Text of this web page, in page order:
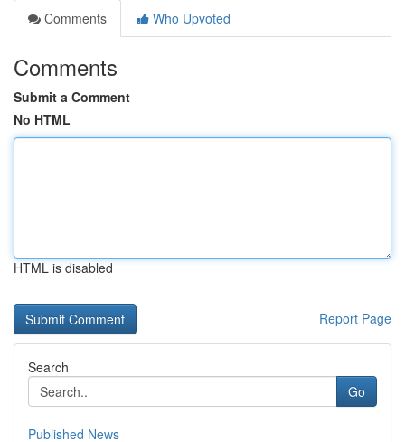
Comments
Who Upvoted
Comments
Submit a Comment
No HTML
HTML is disabled
Report Page
Search
Go
Published News